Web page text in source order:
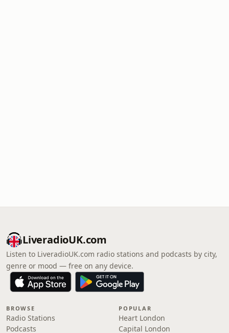
LiveradioUK.com
Listen to LiveradioUK.com radio stations and podcasts by city,
genre or mood — free on any device.
BROWSE
Radio Stations
Podcasts
POPULAR
Heart London
Capital London